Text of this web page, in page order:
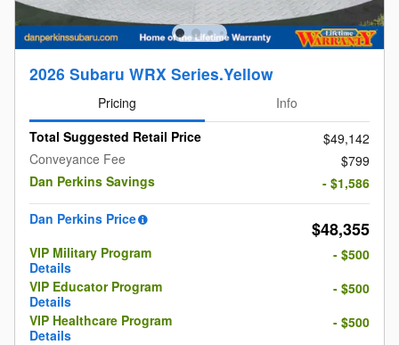
2026 Subaru WRX Series.Yellow
Pricing
Info
Total Suggested Retail Price
$49,142
Conveyance Fee
$799
Dan Perkins Savings
- $1,586
Dan Perkins Price
$48,355
VIP Military Program
Details
- $500
VIP Educator Program
Details
- $500
VIP Healthcare Program
Details
- $500